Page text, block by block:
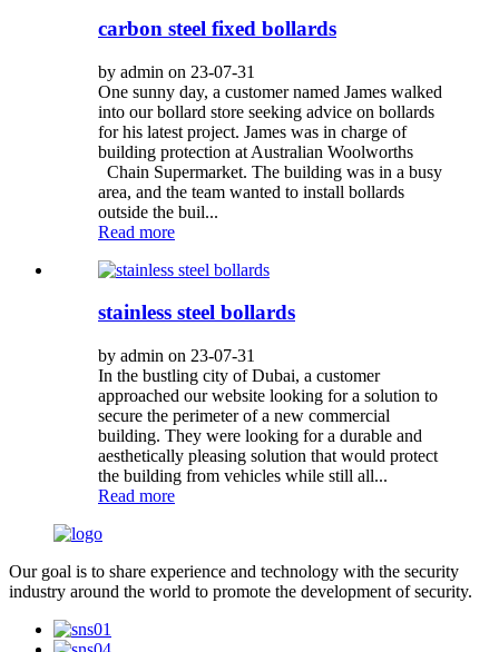
carbon steel fixed bollards
by admin on 23-07-31
One sunny day, a customer named James walked
into our bollard store seeking advice on bollards
for his latest project. James was in charge of
building protection at Australian Woolworths
Chain Supermarket. The building was in a busy
area, and the team wanted to install bollards
outside the buil...
Read more
stainless steel bollards
by admin on 23-07-31
In the bustling city of Dubai, a customer
approached our website looking for a solution to
secure the perimeter of a new commercial
building. They were looking for a durable and
aesthetically pleasing solution that would protect
the building from vehicles while still all...
Read more
Our goal is to share experience and technology with the security
industry around the world to promote the development of security.